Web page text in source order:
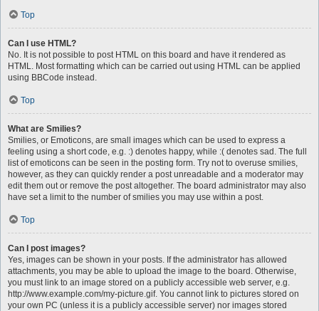
Top
Can I use HTML?
No. It is not possible to post HTML on this board and have it rendered as
HTML. Most formatting which can be carried out using HTML can be applied
using BBCode instead.
Top
What are Smilies?
Smilies, or Emoticons, are small images which can be used to express a
feeling using a short code, e.g. :) denotes happy, while :( denotes sad. The full
list of emoticons can be seen in the posting form. Try not to overuse smilies,
however, as they can quickly render a post unreadable and a moderator may
edit them out or remove the post altogether. The board administrator may also
have set a limit to the number of smilies you may use within a post.
Top
Can I post images?
Yes, images can be shown in your posts. If the administrator has allowed
attachments, you may be able to upload the image to the board. Otherwise,
you must link to an image stored on a publicly accessible web server, e.g.
http://www.example.com/my-picture.gif. You cannot link to pictures stored on
your own PC (unless it is a publicly accessible server) nor images stored